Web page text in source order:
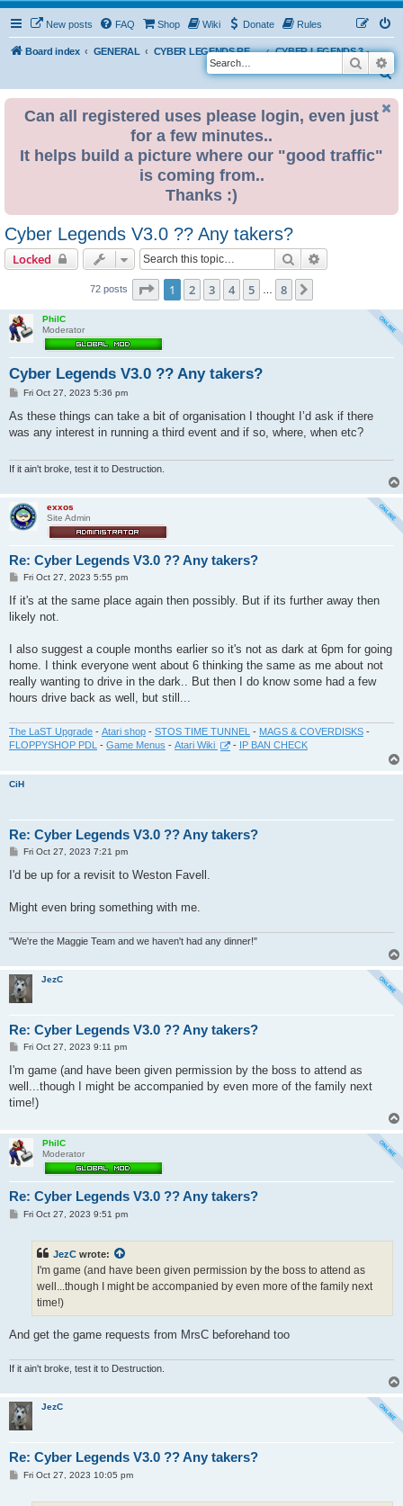
New posts FAQ Shop Wiki Donate Rules
Board index GENERAL CYBER LEGENDS RETRO EVENTS
CYBER LEGENDS 3 - 2024
S
Search
Can all registered uses please login, even just
for a few minutes..
It helps build a picture where our "good traffic"
is coming from..
Thanks :)
Cyber Legends V3.0 ?? Any takers?
Locked Search
72 posts Page 1of 8
1 2 3 4 5 8
PhilC
Moderator
Cyber Legends V3.0 ?? Any takers?
P
s
Fri Oct 27, 2023 5:36 pm
As these things can take a bit of organisation I thought I’d ask if there
was any interest in running a third event and if so, where, when etc?
If it ain't broke, test it to Destruction.
exxos
Site Admin
Re: Cyber Legends V3.0 ?? Any takers?
P
s
Fri Oct 27, 2023 5:55 pm
If it's at the same place again then possibly. But if its further away then
likely not.
I also suggest a couple months earlier so it's not as dark at 6pm for going
home. I think everyone went about 6 thinking the same as me about not
really wanting to drive in the dark.. But then I do know some had a few
hours drive back as well, but still...
The LaST Upgrade - Atari shop - STOS TIME TUNNEL - MAGS & COVERDISKS -
FLOPPYSHOP PDL - Game Menus - Atari Wiki - IP BAN CHECK
CiH
Re: Cyber Legends V3.0 ?? Any takers?
P
s
Fri Oct 27, 2023 7:21 pm
I'd be up for a revisit to Weston Favell.
Might even bring something with me.
"We're the Maggie Team and we haven't had any dinner!"
JezC
Re: Cyber Legends V3.0 ?? Any takers?
P
s
Fri Oct 27, 2023 9:11 pm
I'm game (and have been given permission by the boss to attend as
well...though I might be accompanied by even more of the family next
time!)
PhilC
Moderator
Re: Cyber Legends V3.0 ?? Any takers?
PFri Oct 27, 2023 9:51 pm
JezC wrote:
I'm game (and have been given permission by the boss to attend as
well...though I might be accompanied by even more of the family next
time!)
And get the game requests from MrsC beforehand too
If it ain't broke, test it to Destruction.
JezC
Re: Cyber Legends V3.0 ?? Any takers?
PFri Oct 27, 2023 10:05 pm